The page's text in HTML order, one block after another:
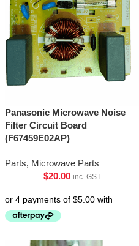
Panasonic Microwave Noise
Filter Circuit Board
(F67459E02AP)
Parts, Microwave Parts
$20.00 inc. GST